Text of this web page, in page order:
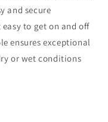
and secure
to get on and off
ensures exceptional
or wet conditions